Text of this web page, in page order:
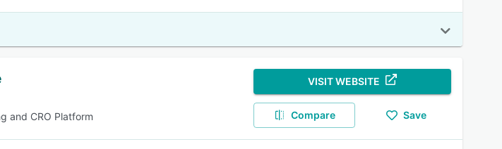
and CRO Platform
VISIT WEBSITE
Compare Save